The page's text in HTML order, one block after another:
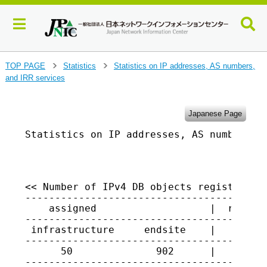
TOP PAGE
>
Statistics
Statistics on IP addresses, AS numbers,
and IRR services
Japanese Page
Statistics on IP addresses, AS numbers,
<< Number of IPv4 DB objects registered
assigned                   |
infrastructure     endsite    |
      50              902      |    3785